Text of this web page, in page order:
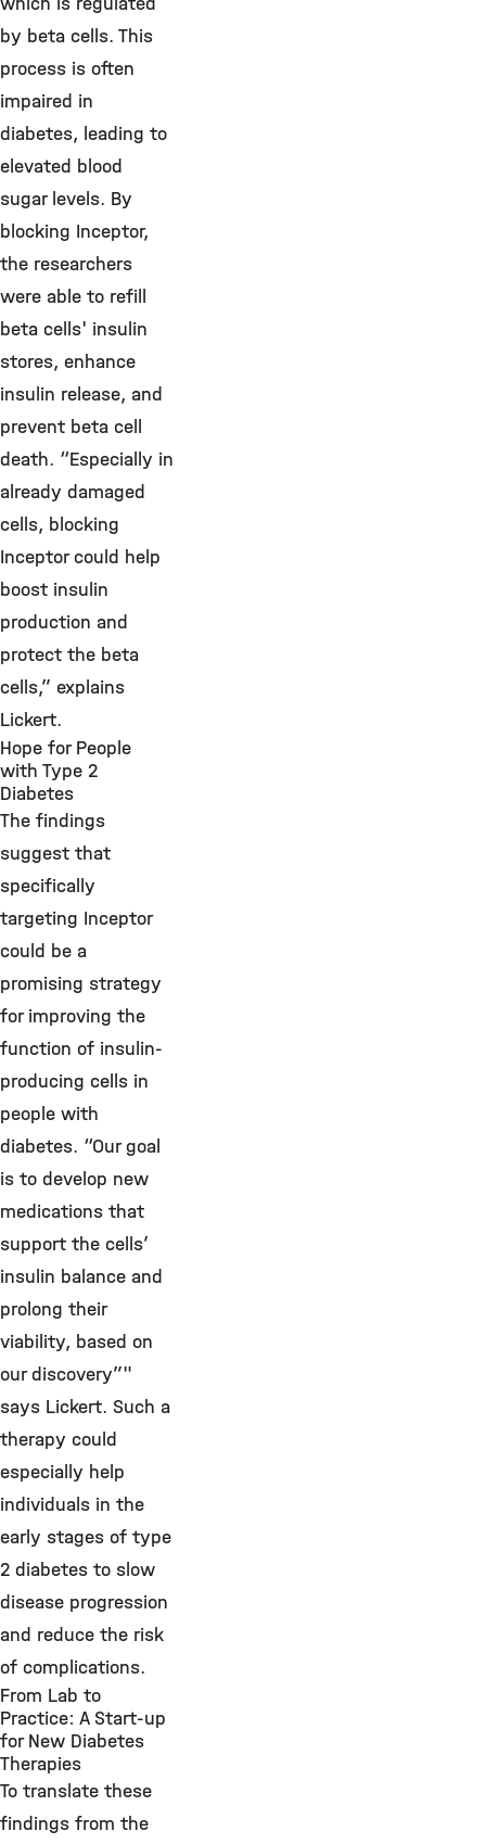
by beta cells. This
process is often
impaired in
diabetes, leading to
elevated blood
sugar levels. By
blocking Inceptor,
the researchers
were able to refill
beta cells' insulin
stores, enhance
insulin release, and
prevent beta cell
death. “Especially in
already damaged
cells, blocking
Inceptor could help
boost insulin
production and
protect the beta
cells,” explains
Lickert.
Hope for People
with Type 2
Diabetes
The findings
suggest that
specifically
targeting Inceptor
could be a
promising strategy
for improving the
function of insulin-
producing cells in
people with
diabetes. “Our goal
is to develop new
medications that
support the cells’
insulin balance and
prolong their
viability, based on
our discovery”"
says Lickert. Such a
therapy could
especially help
individuals in the
early stages of type
2 diabetes to slow
disease progression
and reduce the risk
of complications.
From Lab to
Practice: A Start-up
for New Diabetes
Therapies
To translate these
findings from the